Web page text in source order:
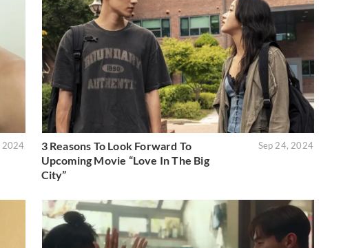
2024
3 Reasons To Look Forward To
Upcoming Movie “Love In The Big
City”
Sep 24, 2024